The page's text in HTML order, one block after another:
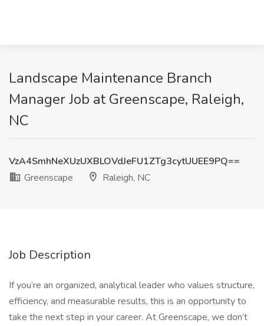
Landscape Maintenance Branch
Manager Job at Greenscape, Raleigh,
NC
VzA4SmhNeXUzUXBLOVdJeFU1ZTg3cytUUEE9PQ==
Greenscape
Raleigh, NC
Job Description
If you’re an organized, analytical leader who values structure,
efficiency, and measurable results, this is an opportunity to
take the next step in your career. At Greenscape, we don’t